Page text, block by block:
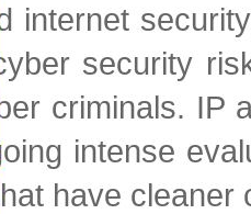
internet
security
criminals. IP
intense
have cleaner